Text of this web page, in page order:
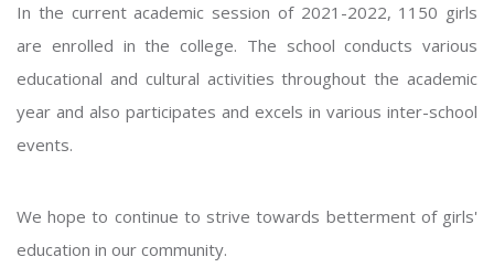
In the current academic session of 2021-2022, 1150 girls
are enrolled in the college. The school conducts various
educational and cultural activities throughout the academic
year and also participates and excels in various inter-school
events.
We hope to continue to strive towards betterment of girls'
education in our community.